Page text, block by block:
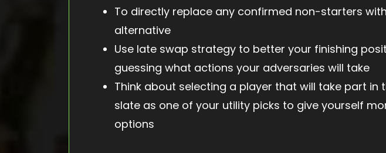
To directly replace any confirmed non-starters
alternative
Use late swap strategy to better your finishing
guessing what actions your adversaries will take
Think about selecting a player that will take part in
slate as one of your utility picks to give yourself
options